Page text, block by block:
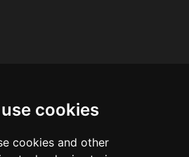
cookies
cookies and other